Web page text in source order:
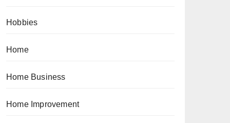
Hobbies
Home
Home Business
Home Improvement